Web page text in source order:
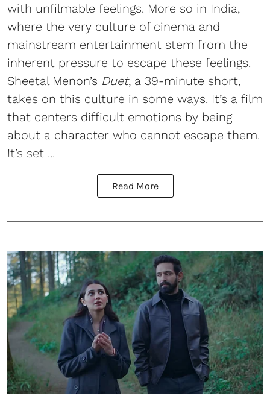
with unfilmable feelings. More so in India,
where the very culture of cinema and
mainstream entertainment stem from the
inherent pressure to escape these feelings.
Sheetal Menon’s Duet, a 39-minute short,
takes on this culture in some ways. It’s a film
that centers difficult emotions by being
about a character who cannot escape them.
It’s set ...
Read More